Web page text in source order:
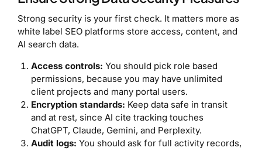
Strong security is your first check. It matters more as
white label SEO platforms store access, content, and
AI search data.
Access controls: You should pick role based
permissions, because you may have unlimited
client projects and many portal users.
Encryption standards: Keep data safe in transit
and at rest, since AI cite tracking touches
ChatGPT, Claude, Gemini, and Perplexity.
Audit logs: You should ask for full activity records,